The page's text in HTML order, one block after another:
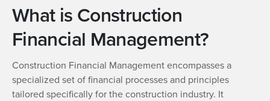
What is Construction
Financial Management?
Construction Financial Management encompasses a
specialized set of financial processes and principles
tailored specifically for the construction industry. It